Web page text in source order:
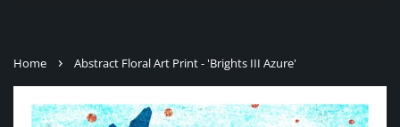
Home › Abstract Floral Art Print - 'Brights III Azure'